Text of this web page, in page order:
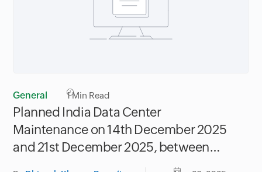
General 1Min Read
Planned India Data Center
Maintenance on 14th December 2025
and 21st December 2025, between
06.30AM to 09.30AM IST